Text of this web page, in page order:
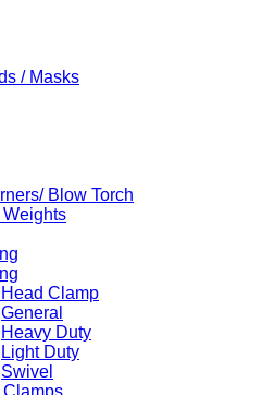
/ Masks
Blow Torch
Clamp
General
Heavy Duty
Light Duty
Swivel
Clamps